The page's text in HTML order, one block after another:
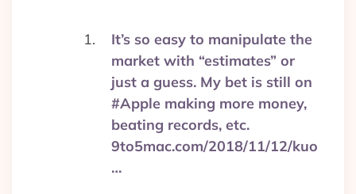
It’s so easy to manipulate the
market with “estimates” or
just a guess. My bet is still on
#Apple making more money,
beating records, etc.
9to5mac.com/2018/11/12/kuo
…